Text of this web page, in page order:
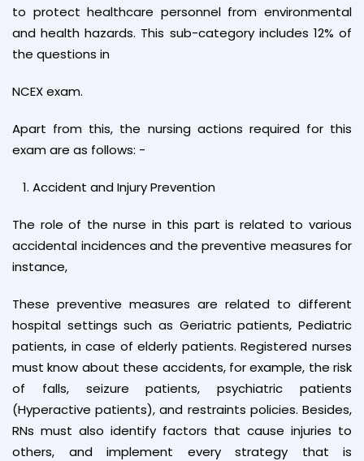
to protect healthcare personnel from environmental
and health hazards. This sub-category includes 12% of
the questions in
NCEX exam.
Apart from this, the nursing actions required for this
exam are as follows: -
Accident and Injury Prevention
The role of the nurse in this part is related to various
accidental incidences and the preventive measures for
instance,
These preventive measures are related to different
hospital settings such as Geriatric patients, Pediatric
patients, in case of elderly patients. Registered nurses
must know about these accidents, for example, the risk
of falls, seizure patients, psychiatric patients
(Hyperactive patients), and restraints policies. Besides,
RNs must also identify factors that cause injuries to
others, and implement every strategy that is